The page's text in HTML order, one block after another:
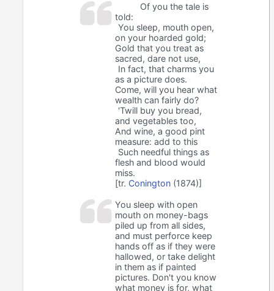
Of you the tale is
told:
You sleep, mouth open,
on your hoarded gold;
Gold that you treat as
sacred, dare not use,
In fact, that charms you
as a picture does.
Come, will you hear what
wealth can fairly do?
'Twill buy you bread,
and vegetables too,
And wine, a good pint
measure: add to this
Such needful things as
flesh and blood would
miss.
[tr. Conington (1874)]
You sleep with open
mouth on money-bags
piled up from all sides,
and must perforce keep
hands off as if they were
hallowed, or take delight
in them as if painted
pictures. Don't you know
what money is for, what